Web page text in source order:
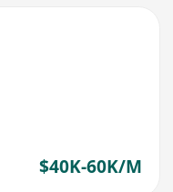
$40K-60K/M